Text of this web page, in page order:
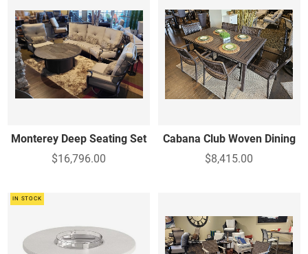
Monterey Deep Seating Set
$16,796.00
Cabana Club Woven Dining
$8,415.00
IN STOCK